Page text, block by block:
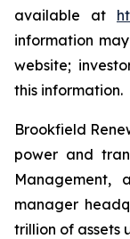
available at
information
website;
this information.
Brookfield
power and
Management,
manager
trillion of assets